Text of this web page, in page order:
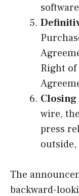
Right of
wire,
press
The
backward-